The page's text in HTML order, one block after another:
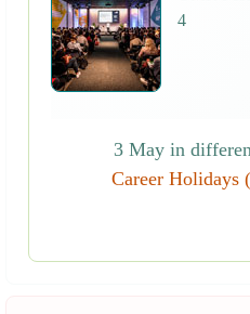
4
3 May in
Career Holidays